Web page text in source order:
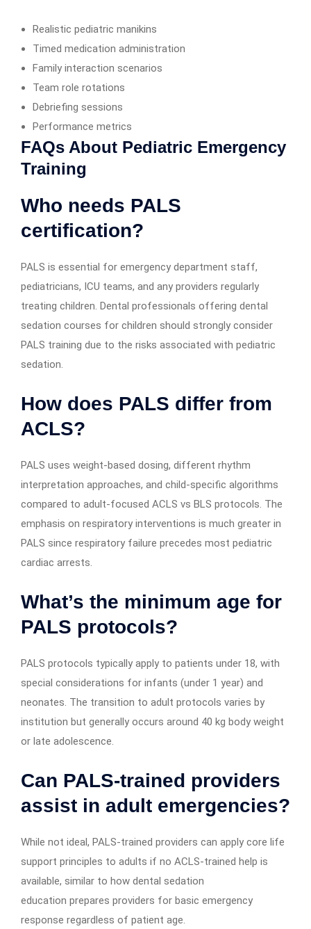
Realistic pediatric manikins
Timed medication administration
Family interaction scenarios
Team role rotations
Debriefing sessions
Performance metrics
FAQs About Pediatric Emergency
Training
Who needs PALS
certification?
PALS is essential for emergency department staff,
pediatricians, ICU teams, and any providers regularly
treating children. Dental professionals offering dental
sedation courses for children should strongly consider
PALS training due to the risks associated with pediatric
sedation.
How does PALS differ from
ACLS?
PALS uses weight-based dosing, different rhythm
interpretation approaches, and child-specific algorithms
compared to adult-focused ACLS vs BLS protocols. The
emphasis on respiratory interventions is much greater in
PALS since respiratory failure precedes most pediatric
cardiac arrests.
What’s the minimum age for
PALS protocols?
PALS protocols typically apply to patients under 18, with
special considerations for infants (under 1 year) and
neonates. The transition to adult protocols varies by
institution but generally occurs around 40 kg body weight
or late adolescence.
Can PALS-trained providers
assist in adult emergencies?
While not ideal, PALS-trained providers can apply core life
support principles to adults if no ACLS-trained help is
available, similar to how dental sedation
education prepares providers for basic emergency
response regardless of patient age.